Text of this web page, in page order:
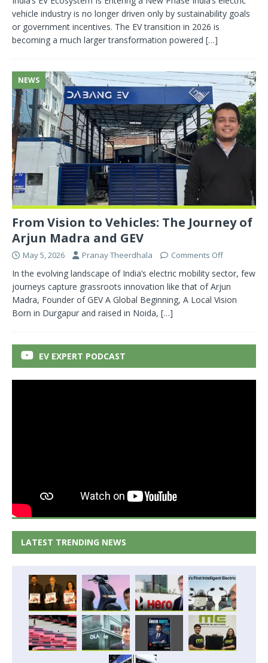
vehicle industry is no longer driven only by sustainability goals
or government incentives. The EV transition in 2026 is
becoming a much larger transformation powered […]
NEWS
From Vision to Vehicles: The Journey of
Arjun Madra and GEV
May 5, 2026 Pranay Theerdhala Comments Off
In the evolving landscape of India’s electric mobility sector, few
journeys capture grassroots innovation like that of Arjun
Madra, Founder of GEV A Global Beginning, A Local Vision
Born in Durgapur and raised in Noida, […]
EV EXPERT PODCAST
LATEST TRENDING NEWS